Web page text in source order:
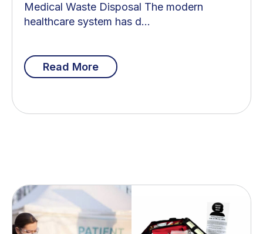
Medical Waste Disposal The modern
healthcare system has d...
Read More